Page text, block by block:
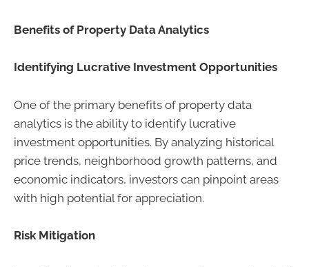
Benefits of Property Data Analytics
Identifying Lucrative Investment Opportunities
One of the primary benefits of property data
analytics is the ability to identify lucrative
investment opportunities. By analyzing historical
price trends, neighborhood growth patterns, and
economic indicators, investors can pinpoint areas
with high potential for appreciation.
Risk Mitigation